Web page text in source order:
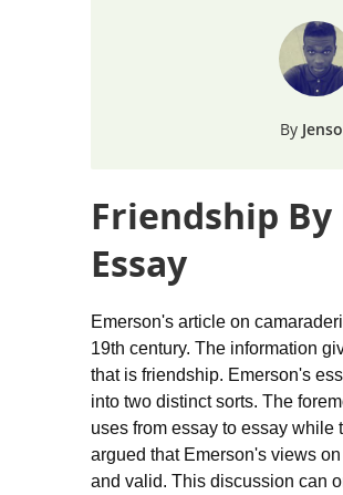
Friendship
Essay
Emerson's article on
19th century. The information
that is friendship. Emerson's
into two distinct sorts. The
uses from essay to essay
argued that Emerson's views
and valid. This discussion can